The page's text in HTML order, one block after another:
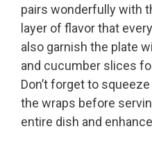
pairs wonderfully with
layer of flavor that
also garnish the plate
and cucumber slices
Don’t forget to
the wraps before
entire dish and